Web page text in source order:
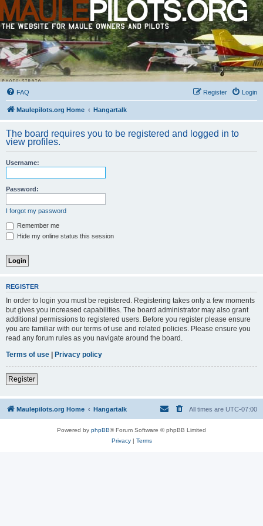
FAQ Login
Register
Maulepilots.org Home Hangartalk
The board requires you to be registered and logged in to
view profiles.
Username:
Password:
I forgot my password
Remember me
Hide my online status this session
REGISTER
In order to login you must be registered. Registering takes only a few moments
but gives you increased capabilities. The board administrator may also grant
additional permissions to registered users. Before you register please ensure
you are familiar with our terms of use and related policies. Please ensure you
read any forum rules as you navigate around the board.
Terms of use | Privacy policy
Register
Maulepilots.org Home Hangartalk All times are UTC-07:00
Powered by phpBB® Forum Software © phpBB Limited
Privacy| Terms